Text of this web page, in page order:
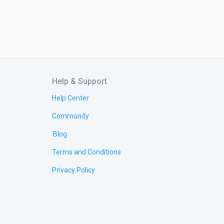
Help & Support
Help Center
Community
Blog
Terms and Conditions
Privacy Policy